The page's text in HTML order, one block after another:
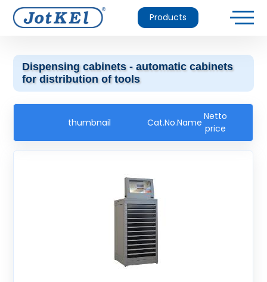
Products
Dispensing cabinets - automatic cabinets
for distribution of tools
thumbnail Cat.No.Name
Netto
price